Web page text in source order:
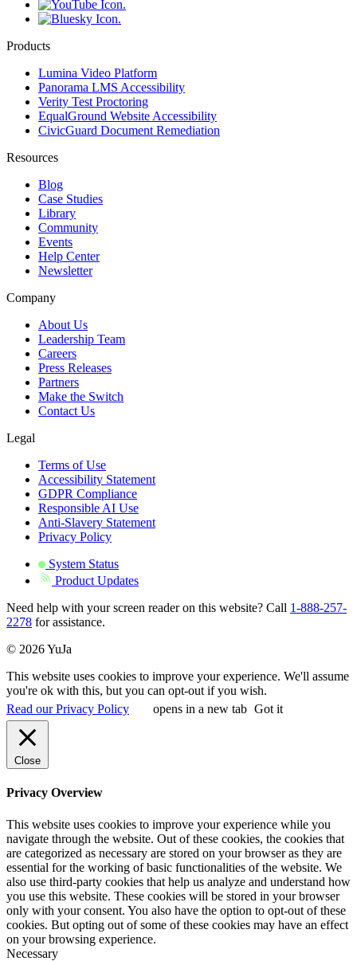
Products
Lumina Video Platform
Panorama LMS Accessibility
Verity Test Proctoring
EqualGround Website Accessibility
CivicGuard Document Remediation
Resources
Blog
Case Studies
Library
Community
Events
Help Center
Newsletter
Company
About Us
Leadership Team
Careers
Press Releases
Partners
Make the Switch
Contact Us
Legal
Terms of Use
Accessibility Statement
GDPR Compliance
Responsible AI Use
Anti-Slavery Statement
Privacy Policy
System Status
Product Updates
Need help with your screen reader on this website? Call 1-888-257-
2278 for assistance.
© 2026 YuJa
This website uses cookies to improve your experience. We'll assume
you're ok with this, but you can opt-out if you wish.
Read our Privacy Policy
opens in a new tab Got it
Close
Privacy Overview
This website uses cookies to improve your experience while you
navigate through the website. Out of these cookies, the cookies that
are categorized as necessary are stored on your browser as they are
essential for the working of basic functionalities of the website. We
also use third-party cookies that help us analyze and understand how
you use this website. These cookies will be stored in your browser
only with your consent. You also have the option to opt-out of these
cookies. But opting out of some of these cookies may have an effect
on your browsing experience.
Necessary